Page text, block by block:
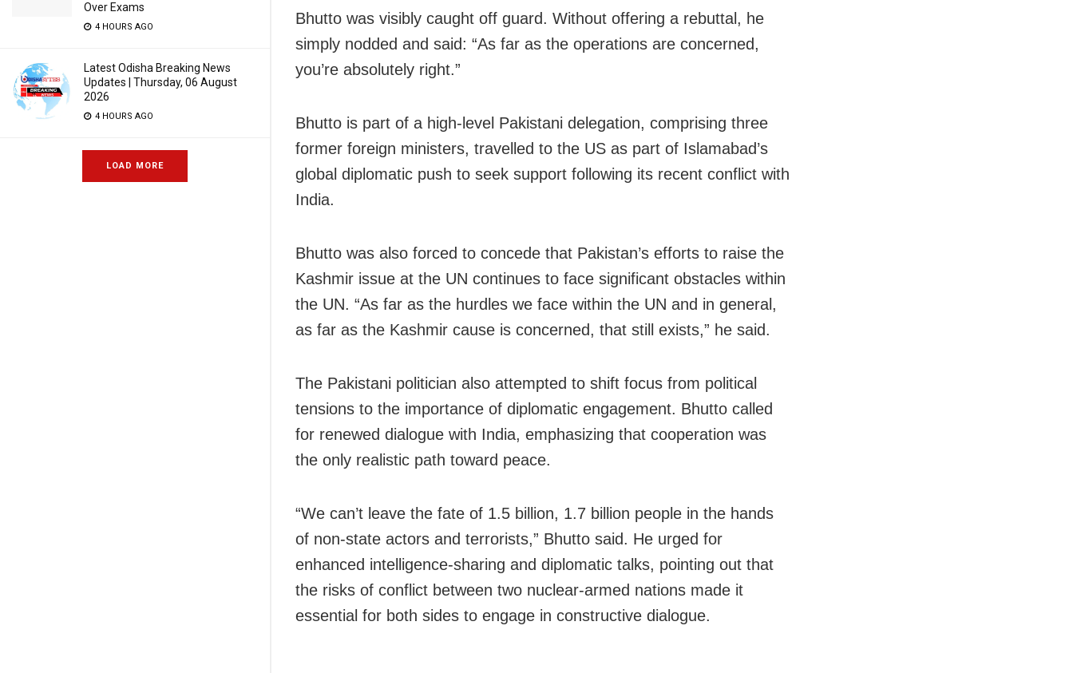
Over Exams
4 HOURS AGO
Latest Odisha Breaking News
Updates | Thursday, 06 August
2026
4 HOURS AGO
LOAD MORE
Bhutto was visibly caught off guard. Without offering a rebuttal, he
simply nodded and said: “As far as the operations are concerned,
you’re absolutely right.”
Bhutto is part of a high-level Pakistani delegation, comprising three
former foreign ministers, travelled to the US as part of Islamabad’s
global diplomatic push to seek support following its recent conflict with
India.
Bhutto was also forced to concede that Pakistan’s efforts to raise the
Kashmir issue at the UN continues to face significant obstacles within
the UN. “As far as the hurdles we face within the UN and in general,
as far as the Kashmir cause is concerned, that still exists,” he said.
The Pakistani politician also attempted to shift focus from political
tensions to the importance of diplomatic engagement. Bhutto called
for renewed dialogue with India, emphasizing that cooperation was
the only realistic path toward peace.
“We can’t leave the fate of 1.5 billion, 1.7 billion people in the hands
of non-state actors and terrorists,” Bhutto said. He urged for
enhanced intelligence-sharing and diplomatic talks, pointing out that
the risks of conflict between two nuclear-armed nations made it
essential for both sides to engage in constructive dialogue.